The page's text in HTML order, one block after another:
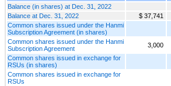
Balance (in shares) at Dec. 31, 2022
Balance at Dec. 31, 2022
$ 37,741
Common shares issued under the Hanmi
Subscription Agreement (in shares)
Common shares issued under the Hanmi
Subscription Agreement
3,000
Common shares issued in exchange for
RSUs (in shares)
Common shares issued in exchange for
RSUs